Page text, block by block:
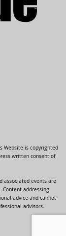
Website is copyrighted
written consent of
associated events are
Content addressing
advice and cannot
advisors.